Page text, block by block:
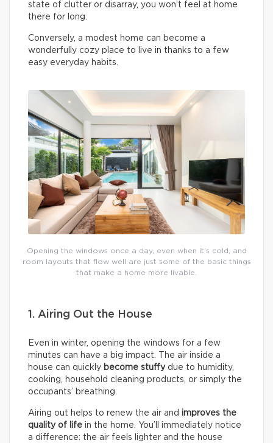
state of clutter or disarray, you won’t feel at home
there for long.
Conversely, a modest home can become a
wonderfully cozy place to live in thanks to a few
easy everyday habits.
Opening the windows once a day, even when it’s cold, and
room layouts that flow well are just some of the basic things
that make a home more livable.
1. Airing Out the House
Even in winter, opening the windows for a few
minutes can have a big impact. The air inside a
house can quickly become stuffydue to humidity,
cooking, household cleaning products, or simply the
occupants’ breathing.
Airing out helps to renew the air and improves the
quality of life in the home. You’ll immediately notice
a difference: the air feels lighter and the house